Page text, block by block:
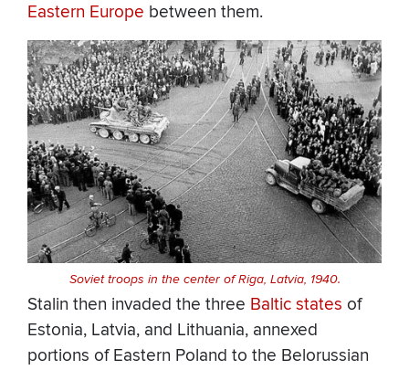
Eastern Europe between them.
Soviet troops in the center of Riga, Latvia, 1940.
Stalin then invaded the three Baltic states of
Estonia, Latvia, and Lithuania, annexed
portions of Eastern Poland to the Belorussian